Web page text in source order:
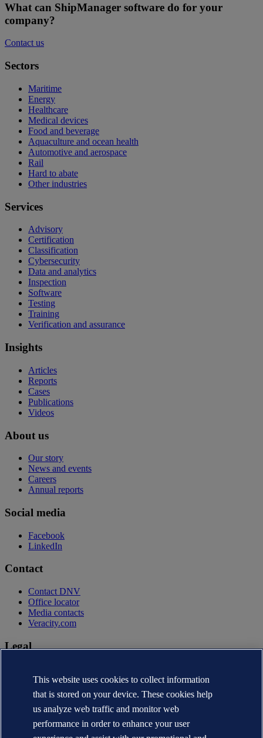
What can ShipManager software do for your
company?
Contact us
Sectors
Maritime
Energy
Healthcare
Medical devices
Food and beverage
Aquaculture and ocean health
Automotive and aerospace
Rail
Hard to abate
Other industries
Services
Advisory
Certification
Classification
Cybersecurity
Data and analytics
Inspection
Software
Testing
Training
Verification and assurance
Insights
Articles
Reports
Cases
Publications
Videos
About us
Our story
News and events
Careers
Annual reports
Social media
Facebook
LinkedIn
Contact
Contact DNV
Office locator
Media contacts
Veracity.com
Legal
Terms of use
Copyright © DNV AS 2026
Cookie information
This website uses cookies to collect information
that is stored on your device. These cookies help
us analyze web traffic and monitor web
performance in order to enhance your user